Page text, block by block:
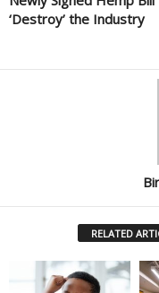
‘Destroy’ the Industry
RELATED